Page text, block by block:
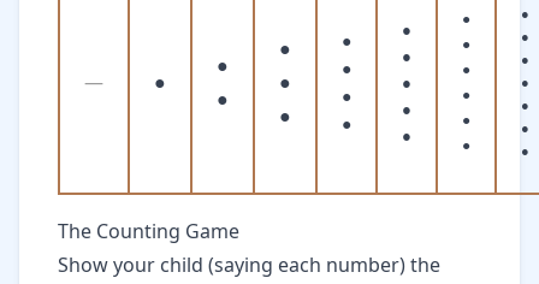
— ●
●
●
●
●
●
●
●
●
●
●
●
●
●
●
●
●
●
●
●
●
●
●
●
●
●
●
●
The Counting Game
Show your child (saying each number) the